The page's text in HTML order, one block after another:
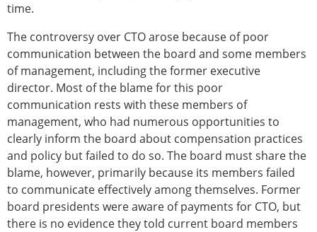
time.
The controversy over CTO arose because of poor
communication between the board and some members
of management, including the former executive
director. Most of the blame for this poor
communication rests with these members of
management, who had numerous opportunities to
clearly inform the board about compensation practices
and policy but failed to do so. The board must share the
blame, however, primarily because its members failed
to communicate effectively among themselves. Former
board presidents were aware of payments for CTO, but
there is no evidence they told current board members